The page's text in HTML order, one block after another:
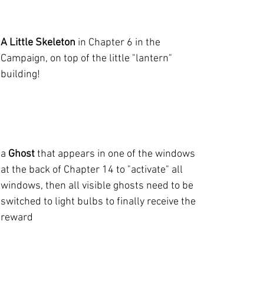
A Little Skeleton in Chapter 6 in the
Campaign, on top of the little "lantern"
building!
a Ghost that appears in one of the windows
at the back of Chapter 14 to "activate" all
windows, then all visible ghosts need to be
switched to light bulbs to finally receive the
reward